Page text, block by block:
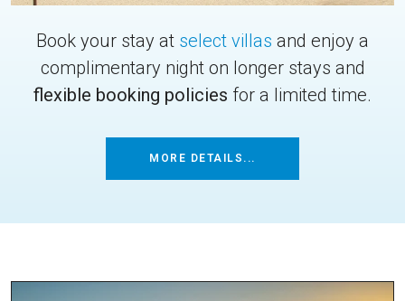
Book your stay at select villas and enjoy a
complimentary night on longer stays and
flexible booking policies for a limited time.
MORE DETAILS...